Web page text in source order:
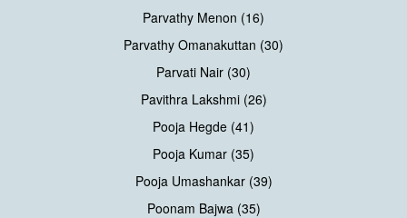
Parvathy Menon (16)
Parvathy Omanakuttan (30)
Parvati Nair (30)
Pavithra Lakshmi (26)
Pooja Hegde (41)
Pooja Kumar (35)
Pooja Umashankar (39)
Poonam Bajwa (35)